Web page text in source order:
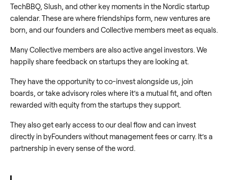
TechBBQ, Slush, and other key moments in the Nordic startup
calendar. These are where friendships form, new ventures are
born, and our founders and Collective members meet as equals.
Many Collective members are also active angel investors. We
happily share feedback on startups they are looking at.
They have the opportunity to co-invest alongside us, join
boards, or take advisory roles where it’s a mutual fit, and often
rewarded with equity from the startups they support.
They also get early access to our deal flow and can invest
directly in byFounders without management fees or carry. It’s a
partnership in every sense of the word.